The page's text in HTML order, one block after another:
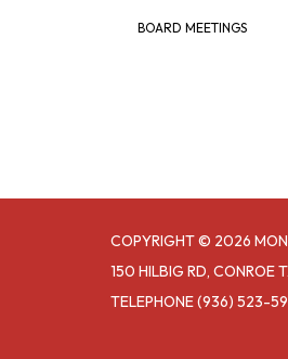
BOARD MEETINGS
COPYRIGHT © 2026
150 HILBIG RD, CONROE
TELEPHONE(936) 523-